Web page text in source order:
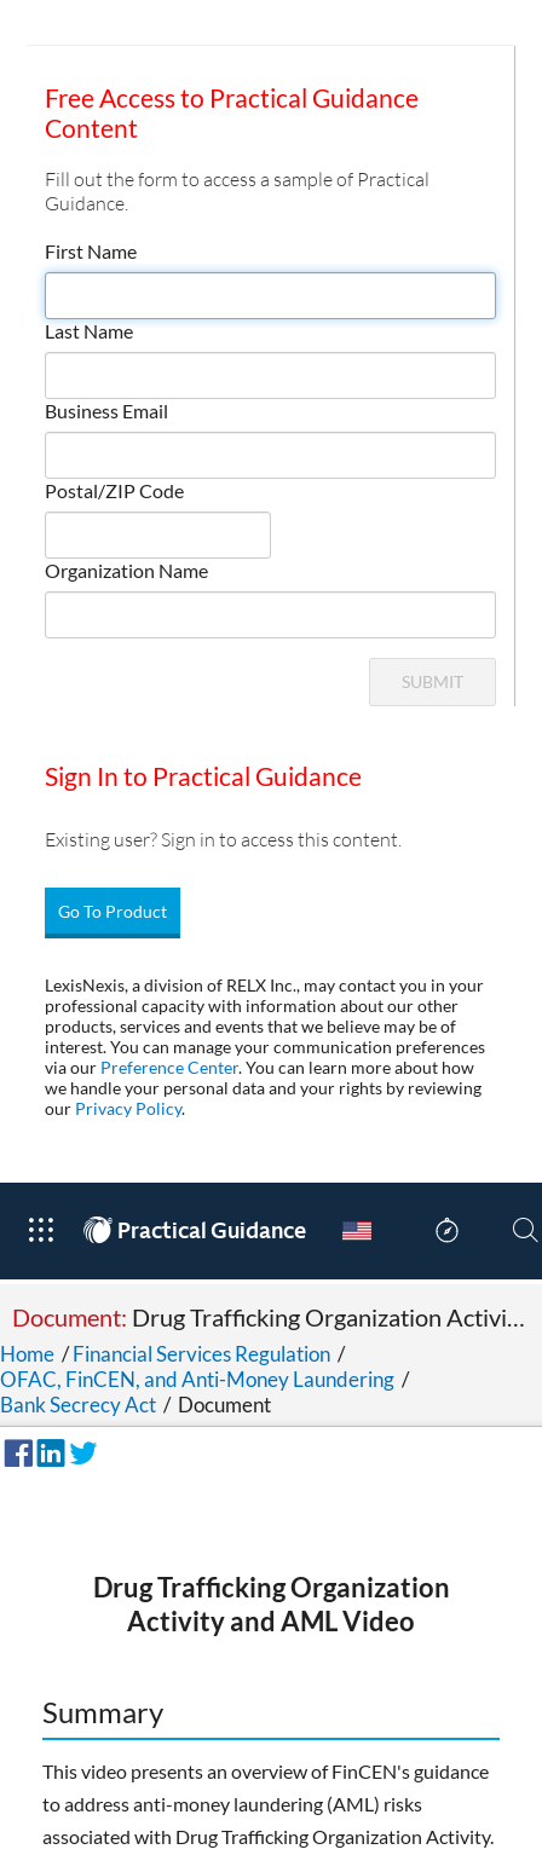
Free Access to Practical Guidance
Content
Fill out the form to access a sample of Practical
Guidance.
First Name
Last Name
Business Email
Postal/ZIP Code
Organization Name
SUBMIT
Sign In to Practical Guidance
Existing user? Sign in to access this content.
Go To Product
LexisNexis, a division of RELX Inc., may contact you in your
professional capacity with information about our other
products, services and events that we believe may be of
interest. You can manage your communication preferences
via our Preference Center. You can learn more about how
we handle your personal data and your rights by reviewing
our Privacy Policy.
® Practical Guidance
Document:
Home /Financial Services Regulation /
OFAC, FinCEN, and Anti-Money Laundering /
Bank Secrecy Act / Document
Drug Trafficking Organization
Activity and AML Video
Summary
This video presents an overview of FinCEN's guidance
to address anti-money laundering (AML) risks
associated with Drug Trafficking Organization Activity.